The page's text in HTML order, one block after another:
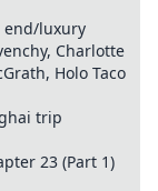
end/luxury
Charlotte
Holo Taco
trip
23 (Part 1)